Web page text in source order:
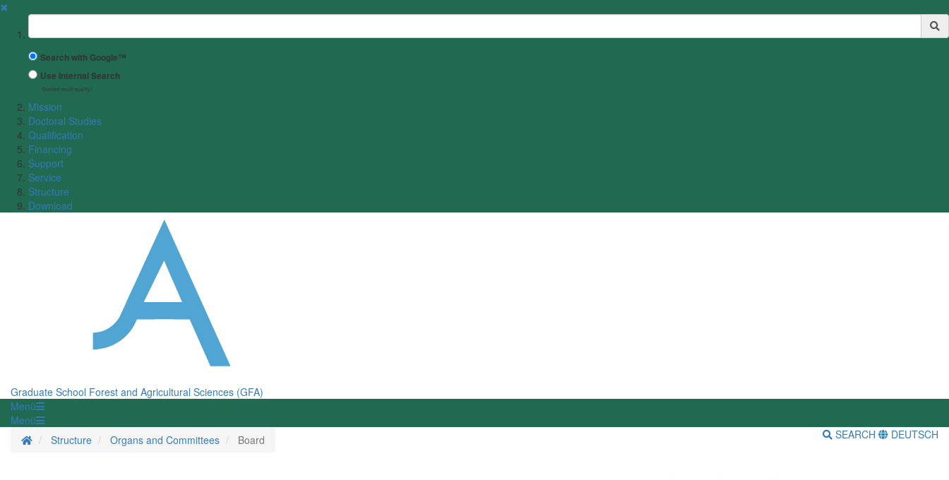
✖
Suchbegriff
Search with Google™
Use Internal Search
(limited result quality)
Mission
Doctoral Studies
Qualification
Financing
Support
Service
Structure
Download
Graduate School Forest and Agricultural Sciences (GFA)
Menü
Menü
Homepage
Structure Organs and Committees Board SEARCH DEUTSCH